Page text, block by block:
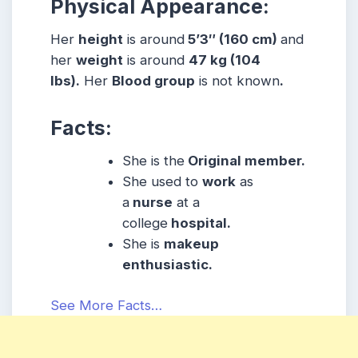
Physical Appearance:
Her height is around 5’3″ (160 cm) and
her weight is around 47 kg (104
lbs). Her Blood group is not known.
Facts:
She is the Original member.
She used towork as
a nurse at a
college hospital.
She is makeup
enthusiastic.
See More Facts…